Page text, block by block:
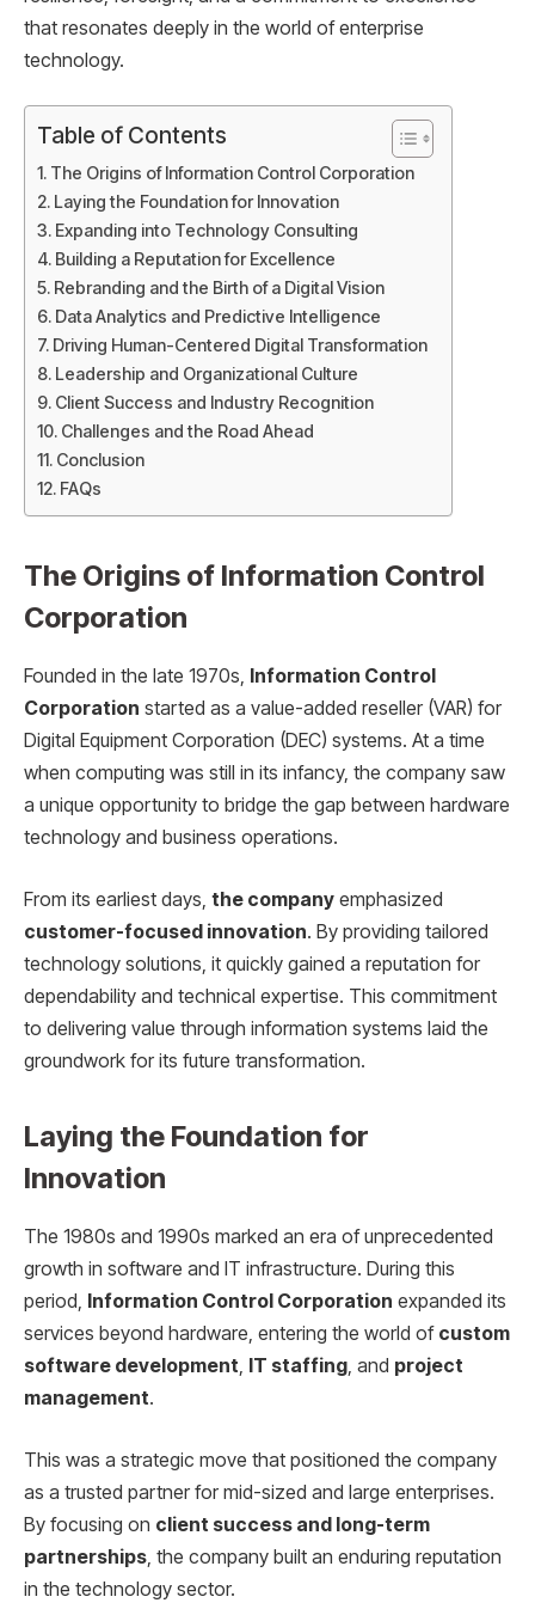
that resonates deeply in the world of enterprise
technology.
Table of Contents
The Origins of Information Control Corporation
Laying the Foundation for Innovation
Expanding into Technology Consulting
Building a Reputation for Excellence
Rebranding and the Birth of a Digital Vision
Data Analytics and Predictive Intelligence
Driving Human-Centered Digital Transformation
Leadership and Organizational Culture
Client Success and Industry Recognition
Challenges and the Road Ahead
Conclusion
FAQs
The Origins of Information Control
Corporation
Founded in the late 1970s, Information Control
Corporation started as a value-added reseller (VAR) for
Digital Equipment Corporation (DEC) systems. At a time
when computing was still in its infancy, the company saw
a unique opportunity to bridge the gap between hardware
technology and business operations.
From its earliest days, the company emphasized
customer-focused innovation. By providing tailored
technology solutions, it quickly gained a reputation for
dependability and technical expertise. This commitment
to delivering value through information systems laid the
groundwork for its future transformation.
Laying the Foundation for
Innovation
The 1980s and 1990s marked an era of unprecedented
growth in software and IT infrastructure. During this
period, Information Control Corporation expanded its
services beyond hardware, entering the world of custom
software development, IT staffing, and project
management.
This was a strategic move that positioned the company
as a trusted partner for mid-sized and large enterprises.
By focusing on client success and long-term
partnerships , the company built an enduring reputation
in the technology sector.